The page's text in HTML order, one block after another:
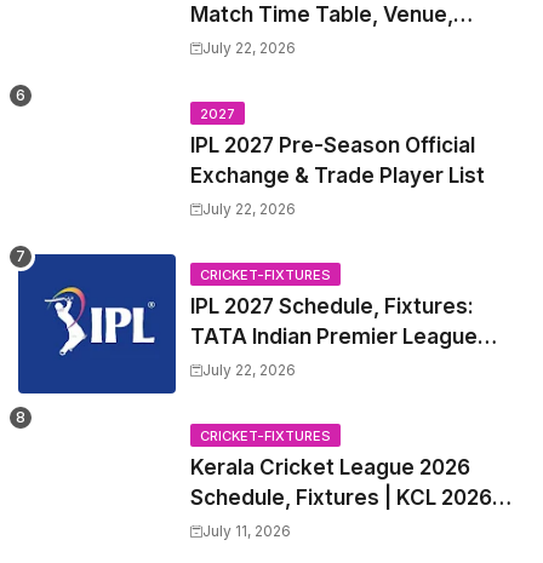
Match Time Table, Venue,
Squads | Women's Premier
Captain
July 22, 2026
2027
IPL 2027 Pre-Season Official
Exchange & Trade Player List
July 22, 2026
CRICKET-FIXTURES
IPL 2027 Schedule, Fixtures:
TATA Indian Premier League
2027 Match Time Table, Venue,
Trade Players List, Captain
July 22, 2026
CRICKET-FIXTURES
Kerala Cricket League 2026
Schedule, Fixtures | KCL 2026
Match Time Table, Venue,
July 11, 2026